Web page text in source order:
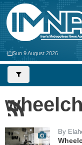
Sun 9 August 2026
By